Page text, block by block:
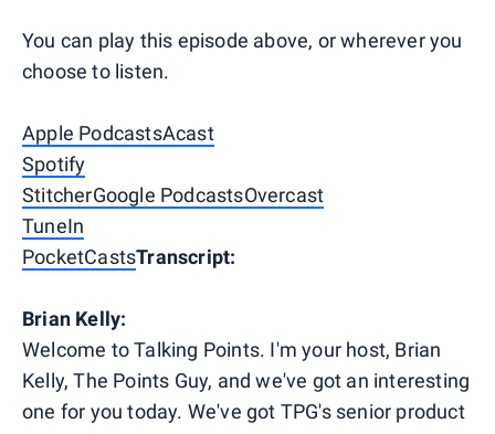
You can play this episode above, or wherever you
choose to listen.
Apple PodcastsAcast
Spotify
StitcherGoogle PodcastsOvercast
TuneIn
PocketCastsTranscript:
Brian Kelly:
Welcome to Talking Points. I'm your host, Brian
Kelly, The Points Guy, and we've got an interesting
one for you today. We've got TPG's senior product